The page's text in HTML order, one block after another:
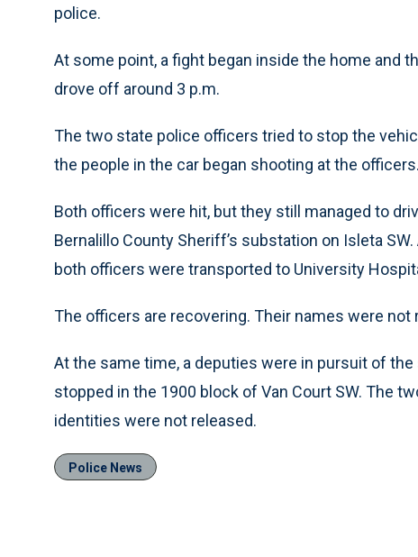
police.
At some point, a fight began inside the home and
drove off around 3 p.m.
The two state police officers tried to stop the
the people in the car began shooting at the officers.
Both officers were hit, but they still managed to
Bernalillo County Sheriff’s substation on Isleta
both officers were transported to University
The officers are recovering. Their names were not
At the same time, a deputies were in pursuit of
stopped in the 1900 block of Van Court SW. The
identities were not released.
Police News